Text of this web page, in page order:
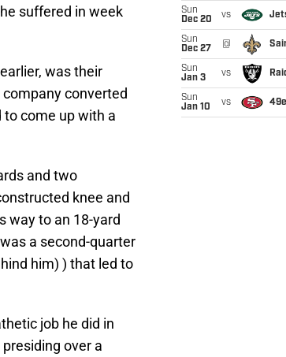
suffered in week
was their
converted
come up with a
and two
knee and
way to an 18-yard
a second-quarter
him) ) that led to
job he did in
over a
Sun
Dec 20
vs
Sun
Dec 27
@
Sun
Jan 3
vs
Sun
Jan 10
vs